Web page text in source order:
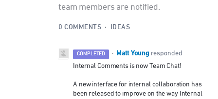
team members are notified.
0 COMMENTS · IDEAS
COMPLETED · Matt Young responded
Internal Comments is now Team Chat!
A new interface for internal collaboration has
been released to improve on the way Internal